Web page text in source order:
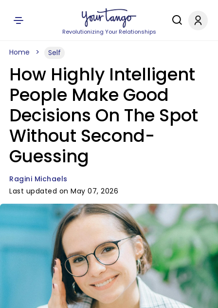
Revolutionizing Your Relationships
Home Self
How Highly Intelligent
People Make Good
Decisions On The Spot
Without Second-
Guessing
Ragini Michaels
Last updated on May 07, 2026